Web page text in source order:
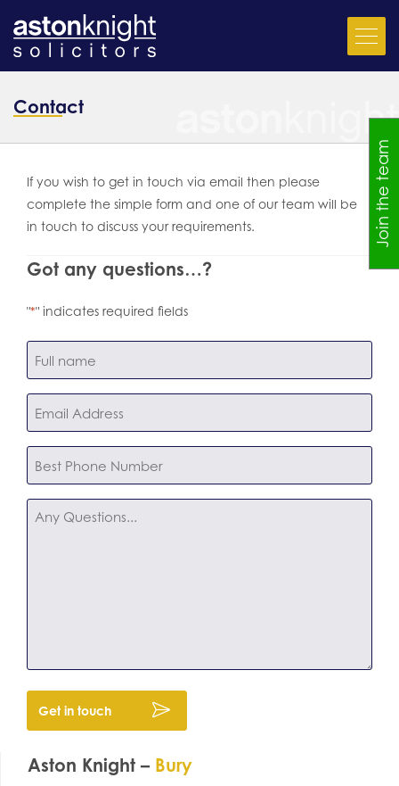
Contact
If you wish to get in touch via email then please
complete the simple form and one of our team will be
in touch to discuss your requirements.
Got any questions…?
"*" indicates required fields
Any
Aston Knight – Bury
Join the team